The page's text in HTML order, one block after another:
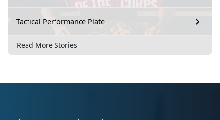
Tactical Performance Plate
Read More Stories